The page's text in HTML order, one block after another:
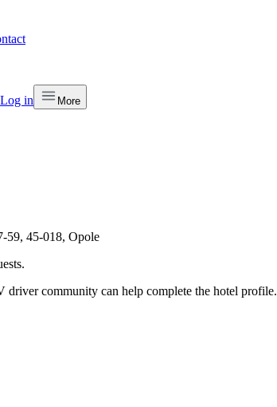
Log in More
59, 45-018, Opole
driver community can help complete the hotel profile.